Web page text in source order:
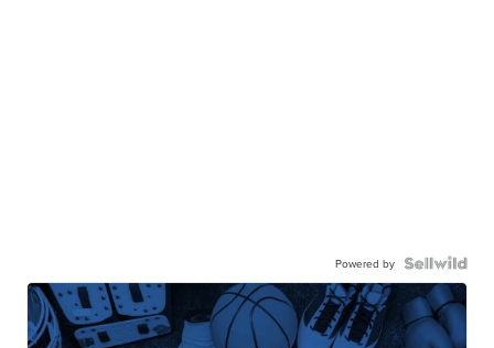
Powered by